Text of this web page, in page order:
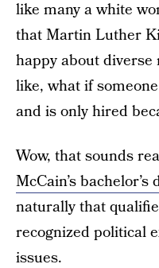
like many a white
that Martin Luther
happy about
like, what if
and is only hired
Wow, that sounds
McCain’s bachelor’s
naturally that
recognized political
issues.